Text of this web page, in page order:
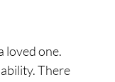
loved one.
There